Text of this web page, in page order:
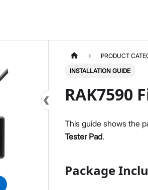
PRODUCT
INSTALLATION GUIDE
RAK7590
This guide shows the
Tester Pad.
Package